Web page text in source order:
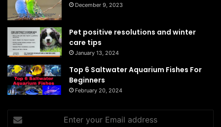
December 9, 2023
Pet positive resolutions and winter
care tips
January 13, 2024
Top 6 Saltwater Aquarium Fishes For
Beginners
February 20, 2024
your